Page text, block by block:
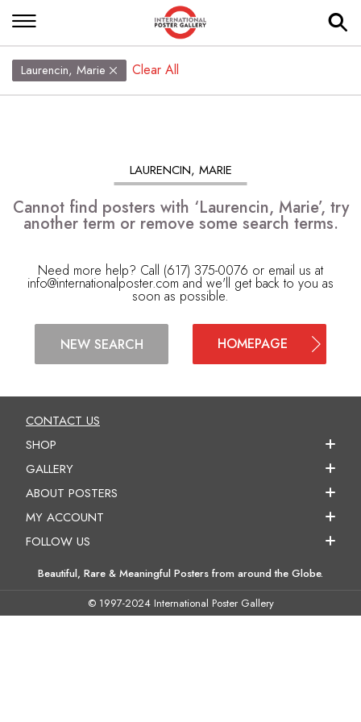
Laurencin, Marie Clear All
LAURENCIN, MARIE
Cannot find posters with ‘Laurencin, Marie’, try
another term or remove some search terms.
Need more help? Call (617) 375-0076 or email us at
info@internationalposter.com and we'll get back to you as
soon as possible.
NEW SEARCH HOMEPAGE
CONTACT US
SHOP
GALLERY
ABOUT POSTERS
MY ACCOUNT
FOLLOW US
Beautiful, Rare & Meaningful Posters from around the Globe.
© 1997-2024 International Poster Gallery